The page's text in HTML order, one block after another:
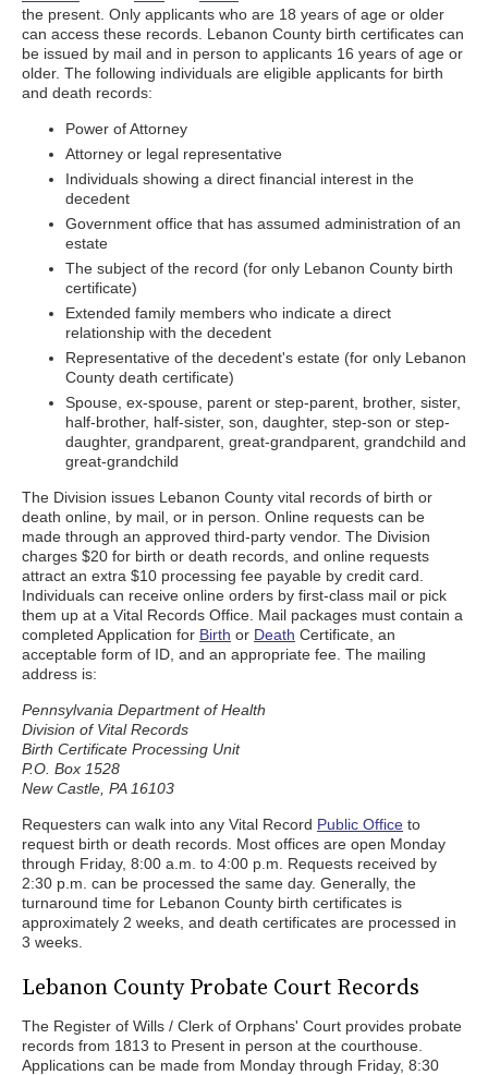
the present. Only applicants who are 18 years of age or older
can access these records. Lebanon County birth certificates can
be issued by mail and in person to applicants 16 years of age or
older. The following individuals are eligible applicants for birth
and death records:
Power of Attorney
Attorney or legal representative
Individuals showing a direct financial interest in the
decedent
Government office that has assumed administration of an
estate
The subject of the record (for only Lebanon County birth
certificate)
Extended family members who indicate a direct
relationship with the decedent
Representative of the decedent's estate (for only Lebanon
County death certificate)
Spouse, ex-spouse, parent or step-parent, brother, sister,
half-brother, half-sister, son, daughter, step-son or step-
daughter, grandparent, great-grandparent, grandchild and
great-grandchild
The Division issues Lebanon County vital records of birth or
death online, by mail, or in person. Online requests can be
made through an approved third-party vendor. The Division
charges $20 for birth or death records, and online requests
attract an extra $10 processing fee payable by credit card.
Individuals can receive online orders by first-class mail or pick
them up at a Vital Records Office. Mail packages must contain a
completed Application for Birth or Death Certificate, an
acceptable form of ID, and an appropriate fee. The mailing
address is:
Pennsylvania Department of Health
Division of Vital Records
Birth Certificate Processing Unit
P.O. Box 1528
New Castle, PA 16103
Requesters can walk into any Vital Record Public Office to
request birth or death records. Most offices are open Monday
through Friday, 8:00 a.m. to 4:00 p.m. Requests received by
2:30 p.m. can be processed the same day. Generally, the
turnaround time for Lebanon County birth certificates is
approximately 2 weeks, and death certificates are processed in
3 weeks.
Lebanon County Probate Court Records
The Register of Wills / Clerk of Orphans' Court provides probate
records from 1813 to Present in person at the courthouse.
Applications can be made from Monday through Friday, 8:30